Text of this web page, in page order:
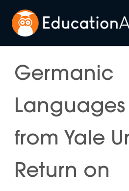
content
Germanic
from Yale
Return on